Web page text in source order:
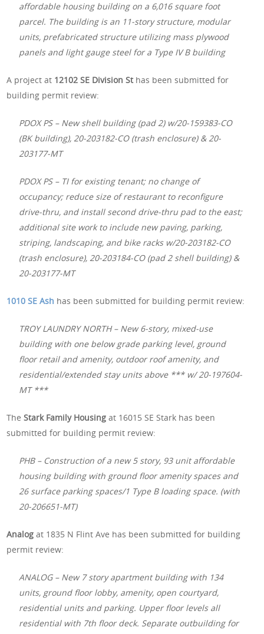
affordable housing building on a 6,016 square foot
parcel. The building is an 11-story structure, modular
units, prefabricated structure utilizing mass plywood
panels and light gauge steel for a Type IV B building
A project at 12102 SE Division Sthas been submitted for
building permit review:
PDOX PS – New shell building (pad 2) w/20-159383-CO
(BK building), 20-203182-CO (trash enclosure) & 20-
203177-MT
PDOX PS – TI for existing tenant; no change of
occupancy; reduce size of restaurant to reconfigure
drive-thru, and install second drive-thru pad to the east;
additional site work to include new paving, parking,
striping, landscaping, and bike racks w/20-203182-CO
(trash enclosure), 20-203184-CO (pad 2 shell building) &
20-203177-MT
1010 SE Ash has been submitted for building permit review:
TROY LAUNDRY NORTH – New 6-story, mixed-use
building with one below grade parking level, ground
floor retail and amenity, outdoor roof amenity, and
residential/extended stay units above *** w/ 20-197604-
MT ***
TheStark Family Housing at 16015 SE Stark has been
submitted for building permit review:
PHB – Construction of a new 5 story, 93 unit affordable
housing building with ground floor amenity spaces and
26 surface parking spaces/1 Type B loading space. (with
20-206651-MT)
Analog at 1835 N Flint Ave has been submitted for building
permit review:
ANALOG – New 7 story apartment building with 134
units, ground floor lobby, amenity, open courtyard,
residential units and parking. Upper floor levels all
residential with 7th floor deck. Separate outbuilding for